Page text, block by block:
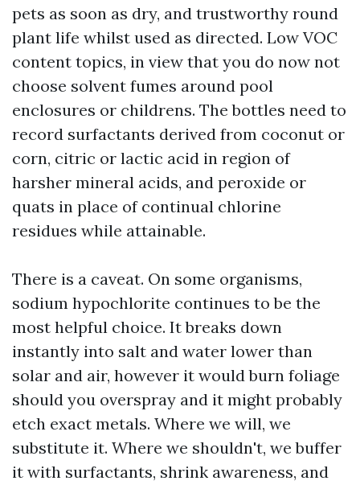
pets as soon as dry, and trustworthy round
plant life whilst used as directed. Low VOC
content topics, in view that you do now not
choose solvent fumes around pool
enclosures or childrens. The bottles need to
record surfactants derived from coconut or
corn, citric or lactic acid in region of
harsher mineral acids, and peroxide or
quats in place of continual chlorine
residues while attainable.
There is a caveat. On some organisms,
sodium hypochlorite continues to be the
most helpful choice. It breaks down
instantly into salt and water lower than
solar and air, however it would burn foliage
should you overspray and it might probably
etch exact metals. Where we will, we
substitute it. Where we shouldn't, we buffer
it with surfactants, shrink awareness, and